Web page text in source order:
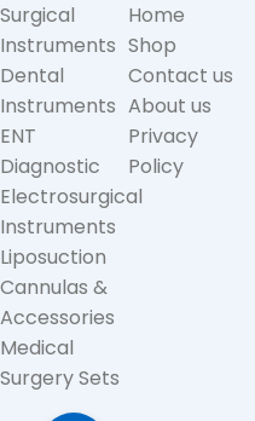
Surgical
Instruments
Dental
Instruments
ENT
Diagnostic
Electrosurgical
Instruments
Liposuction
Cannulas &
Accessories
Medical
Surgery Sets
Home
Shop
Contact us
About us
Privacy
Policy